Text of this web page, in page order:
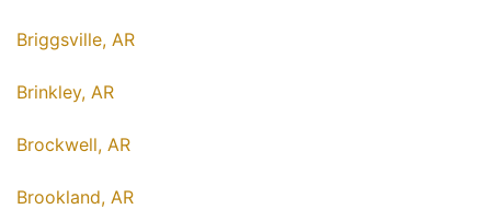
Briggsville, AR
Brinkley, AR
Brockwell, AR
Brookland, AR